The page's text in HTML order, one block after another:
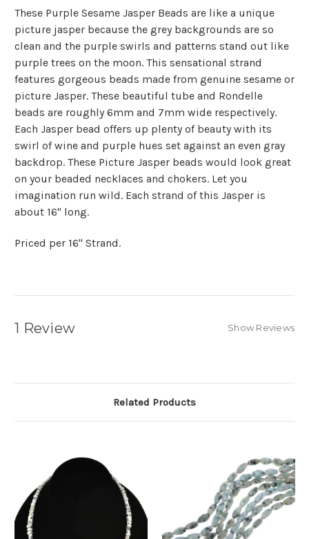
These Purple Sesame Jasper Beads are like a unique
picture jasper because the grey backgrounds are so
clean and the purple swirls and patterns stand out like
purple trees on the moon. This sensational strand
features gorgeous beads made from genuine sesame or
picture Jasper. These beautiful tube and Rondelle
beads are roughly 6mm and 7mm wide respectively.
Each Jasper bead offers up plenty of beauty with its
swirl of wine and purple hues set against an even gray
backdrop. These Picture Jasper beads would look great
on your beaded necklaces and chokers. Let you
imagination run wild. Each strand of this Jasper is
about 16" long.
Priced per 16" Strand.
1 Review Show Reviews
Related Products